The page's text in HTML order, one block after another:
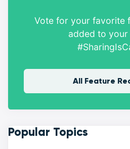
Vote for your favorite
added to your
All Feature
Popular Topics